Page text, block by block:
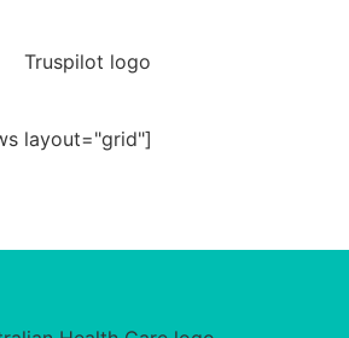
layout="grid"]